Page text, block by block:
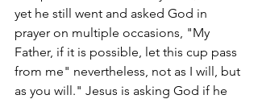
yet he still went and asked God in
prayer on multiple occasions, "My
Father, if it is possible, let this cup pass
from me" nevertheless, not as I will, but
as you will." Jesus is asking God if he